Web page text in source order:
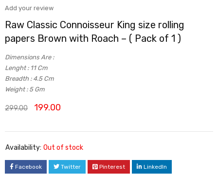
Add your review
Raw Classic Connoisseur King size rolling
papers Brown with Roach – ( Pack of 1 )
Dimensions Are :
Lenght : 11 Cm
Breadth : 4.5 Cm
Weight : 5 Gm
299.00 199.00
Availability: Out of stock
Facebook Twitter Pinterest LinkedIn